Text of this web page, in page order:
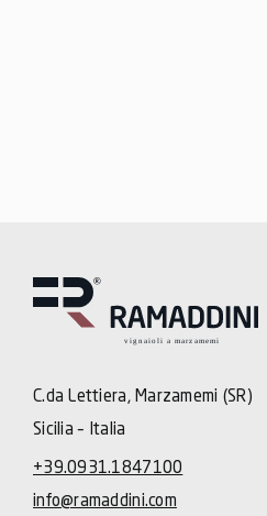
C.da Lettiera, Marzamemi (SR)
Sicilia – Italia
+39.0931.1847100
info@ramaddini.com